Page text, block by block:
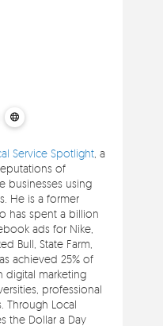
Service Spotlight , a
of
businesses using
He is a former
has spent a billion
ads for Nike,
Bull, State Farm,
achieved 25% of
digital marketing
professional
Through Local
the Dollar a Day